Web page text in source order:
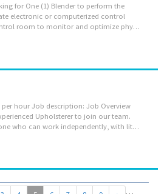
for One (1) Blender to perform the
electronic or computerized control
panel from a central control room to monitor and optimize physical and chemical processes for several processing units • Dilute essential oils to the needed amount to ensure the end product is not overdiluted • Adjust processing machines and equipment • Monitor reaction processes and transfers of products in conformance with safety procedures • Control process start-up, shutdown and troubleshooting • Start up, shut down, troubleshoot and clean equipment • Develop operating procedures for normal operation, start-up or shutdown of unit • Monitor outside process equipment • Monitor meters, gauges and electronic instrumentation on chemical processing or formulation units, such as mixers and blenders and peristaltic filling machine • Adjust equipment, valves, pumps and controls and process equipment • Sample products, perform tests, record data,...
per hour Job description: Job Overview
Upholsterer to join our team.
This role requires someone who can work independently, with little or no guidance. You should be confident in your skills and able to complete jobs from start to finish on your own. You must have strong technical experience, including: Diamond tufting Modern tufting Channel work Curved and complex pieces We are looking for someone with at least 10 years of upholstery experience. Your main responsibility will be padding and upholstering furniture to a high standard, making sure every piece is clean, accurate, and well-finished. Responsibilities Remove old upholstery and padding from furniture pieces. Apply new padding and upholstery materials to furniture, ensuring a tight fit and smooth finish. Repair or replace damaged frames, springs, or structural components when necessary. Collaborate with team members to complete...
…